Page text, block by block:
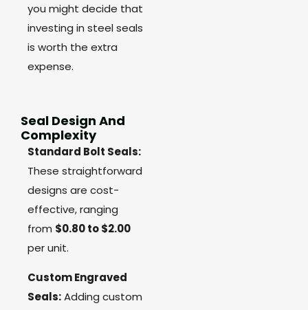
you might decide that
investing in steel seals
is worth the extra
expense.
Seal Design And
Complexity
Standard Bolt Seals:
These straightforward
designs are cost-
effective, ranging
from $0.80 to $2.00
per unit.
Custom Engraved
Seals:Adding custom